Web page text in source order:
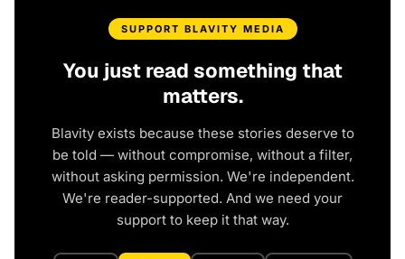
SUPPORT BLAVITY MEDIA
You just read something that
matters.
Blavity exists because these stories deserve to
be told — without compromise, without a filter,
without asking permission. We're independent.
We're reader-supported. And we need your
support to keep it that way.